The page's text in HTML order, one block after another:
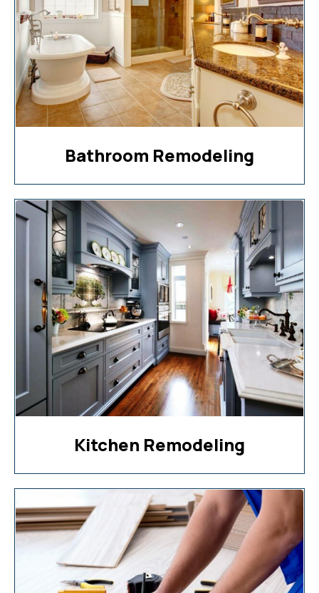
Bathroom Remodeling
Kitchen Remodeling